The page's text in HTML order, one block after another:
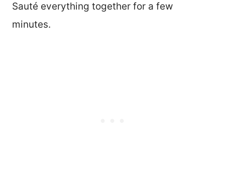
Sauté everything together for a few
minutes.